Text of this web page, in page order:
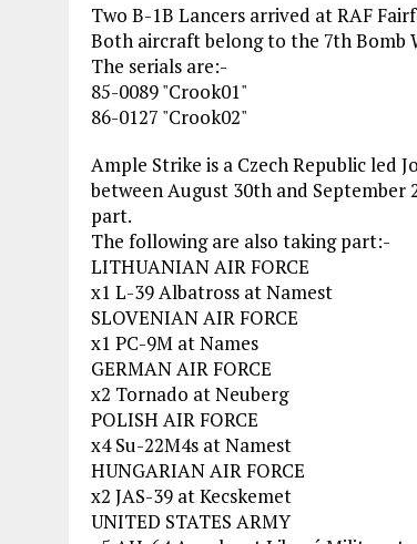
Two B-1B Lancers arrived at RAF
Both aircraft belong to the 7th Bomb
The serials are:-
85-0089 "Crook01"
86-0127 "Crook02"
Ample Strike is a Czech Republic led
between August 30th and
part.
The following are also taking part:-
LITHUANIAN AIR FORCE
x1 L-39 Albatross at Namest
SLOVENIAN AIR FORCE
x1 PC-9M at Names
GERMAN AIR FORCE
x2 Tornado at Neuberg
POLISH AIR FORCE
x4 Su-22M4s at Namest
HUNGARIAN AIR FORCE
x2 JAS-39 at Kecskemet
UNITED STATES ARMY